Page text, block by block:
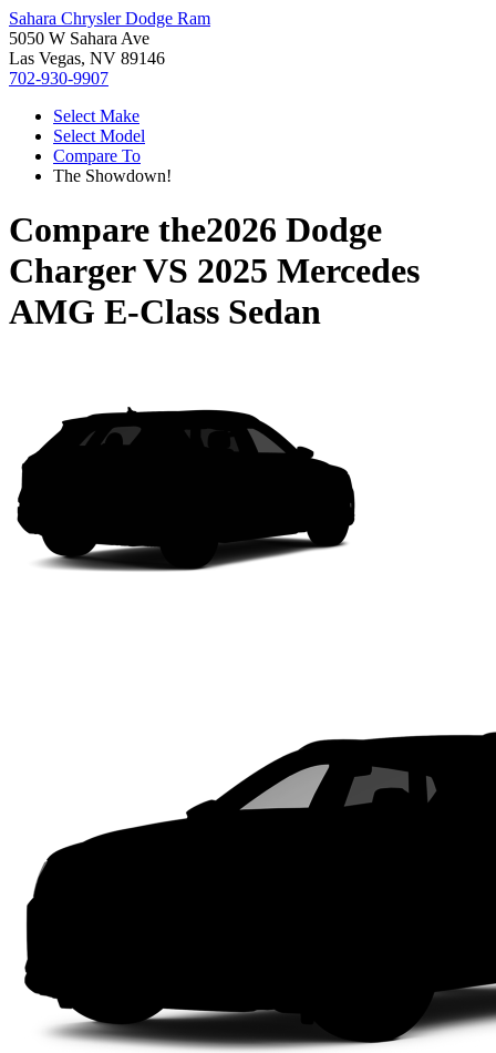
Sahara Chrysler Dodge Ram
5050 W Sahara Ave
Las Vegas, NV 89146
702-930-9907
Select Make
Select Model
Compare To
The Showdown!
Compare the2026 Dodge
ChargerVS 2025 Mercedes
AMG E-Class Sedan